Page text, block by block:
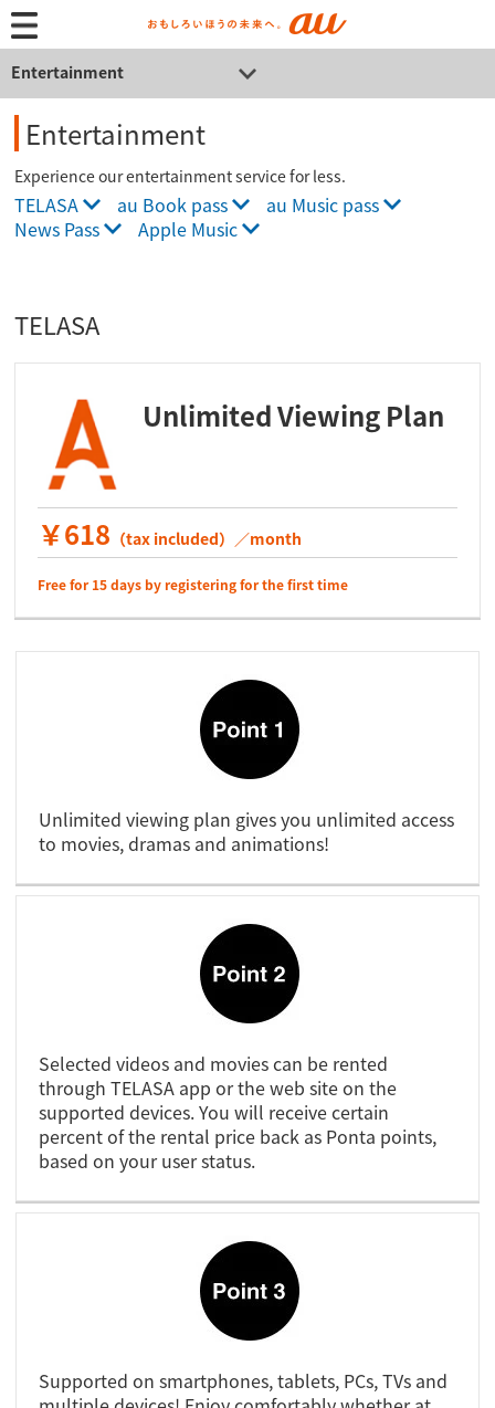
Entertainment
Entertainment
Experience our entertainment service for less.
TELASA au Book pass
au Music pass
News Pass
Apple Music
TELASA
Unlimited Viewing Plan
￥618 （tax included）／month
Free for 15 days by registering for the first time
Unlimited viewing plan gives you unlimited access
to movies, dramas and animations!
Selected videos and movies can be rented
through TELASA app or the web site on the
supported devices. You will receive certain
percent of the rental price back as Ponta points,
based on your user status.
Supported on smartphones, tablets, PCs, TVs and